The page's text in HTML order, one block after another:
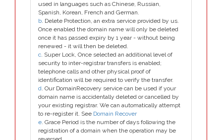
used in languages such as Chinese, Russian,
Spanish, Korean, French and German.
b. Delete Protection, an extra service provided by us.
Once enabled the domain name will only be deleted
once it has passed expiry by 1 year - without being
renewed - it will then be deleted.
c. Super Lock, Once selected an additional level of
security to inter-registrar transfers is enabled;
telephone calls and other physical proof of
identification will be required to verify the transfer.
d. Our DomainRecovery service can be used if your
domain name is accidentally deleted or cancelled by
your existing registrar. We can automatically attempt
to re-register it. See Domain Recover
e. Grace Period is the number of days following the
registration of a domain when the operation may be